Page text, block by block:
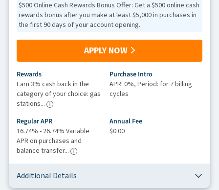
$500 Online Cash Rewards Bonus Offer: Get a $500 online cash
rewards bonus after you make at least $5,000 in purchases in
the first 90 days of your account opening.
APPLY NOW
Rewards
Earn 3% cash back in the
category of your choice: gas
stations...
Purchase Intro
APR: 0%, Period: for 7 billing
cycles
Regular APR
16.74% - 26.74% Variable
APR on purchases and
balance transfer...
Annual Fee
$0.00
Additional Details